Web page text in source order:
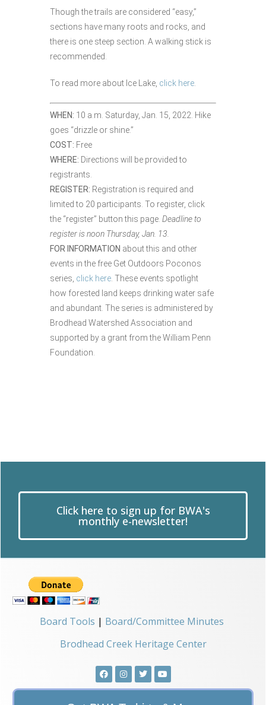
Though the trails are considered “easy,”
sections have many roots and rocks, and
there is one steep section. A walking stick is
recommended.
To read more about Ice Lake, click here
WHEN: 10 a.m. Saturday, Jan. 15, 2022. Hike
goes “drizzle or shine.”
COST: Free
WHERE: Directions will be provided to
registrants.
REGISTER: Registration is required and
limited to 20 participants. To register, click
the “register” button this page. Deadline to
register is noon Thursday, Jan. 13.
FOR INFORMATION about this and other
events in the free Get Outdoors Poconos
series, click here . These events spotlight
how forested land keeps drinking water safe
and abundant. The series is administered by
Brodhead Watershed Association and
supported by a grant from the William Penn
Foundation.
Click here to sign up for BWA's
monthly e-newsletter!
Board Tools | Board/Committee Minutes
Brodhead Creek Heritage Center